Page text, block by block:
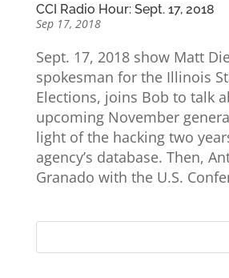
CCI Radio Hour: Sept. 17, 2018
Sep 17, 2018
Sept. 17, 2018 show Matt
spokesman for the Illinois
Elections, joins Bob to talk
upcoming November
light of the hacking two
agency’s database. Then,
Granado with the U.S.